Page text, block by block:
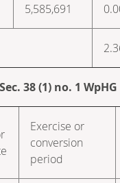
5,585,691
38 (1) no. 1 WpHG
Exercise or
conversion
period